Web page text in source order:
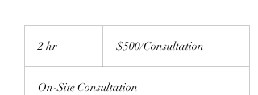
2 hr $500/Consultation
On-Site Consultation